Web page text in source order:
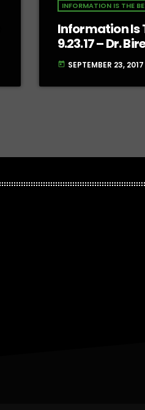
INFORMATION IS THE
Information Is
9.23.17 – Dr.
today SEPTEMBER 23, 2017